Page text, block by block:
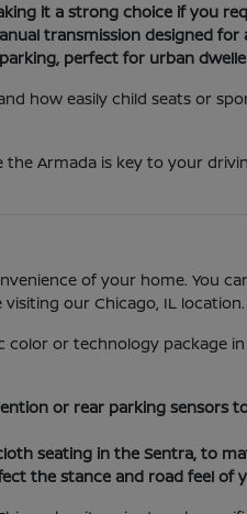
it a strong choice if you
transmission designed
perfect for urban
how easily child seats or
Armada is key to your
of your home. You
our Chicago, IL location.
or technology package
or rear parking sensors
seating in the Sentra, to
the stance and road feel of